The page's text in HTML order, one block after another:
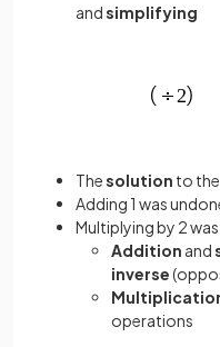
andsimplifying
Thesolution to
Adding 1 was
Multiplying by 2
Addition and
inverse
operations